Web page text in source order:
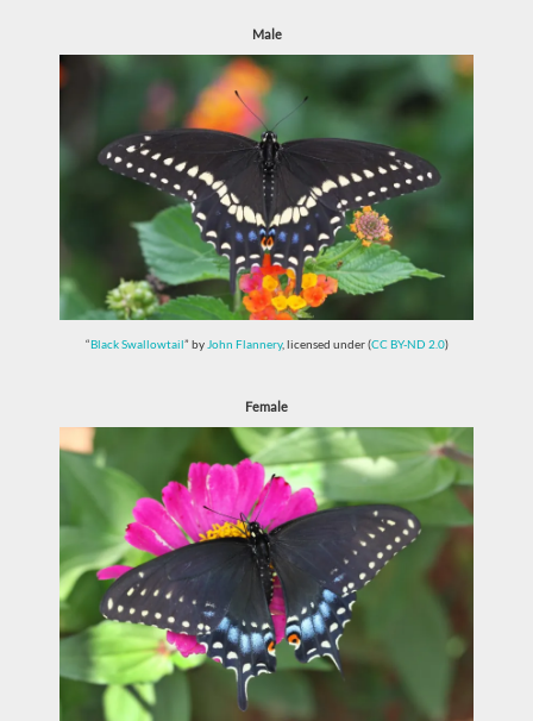
Male
“Black Swallowtail” by John Flannery, licensed under (CC BY-ND 2.0)
Female